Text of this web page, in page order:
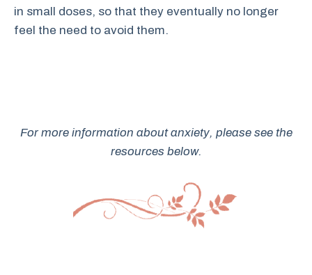
in small doses, so that they eventually no longer
feel the need to avoid them.
For more information about anxiety, please see the
resources below.